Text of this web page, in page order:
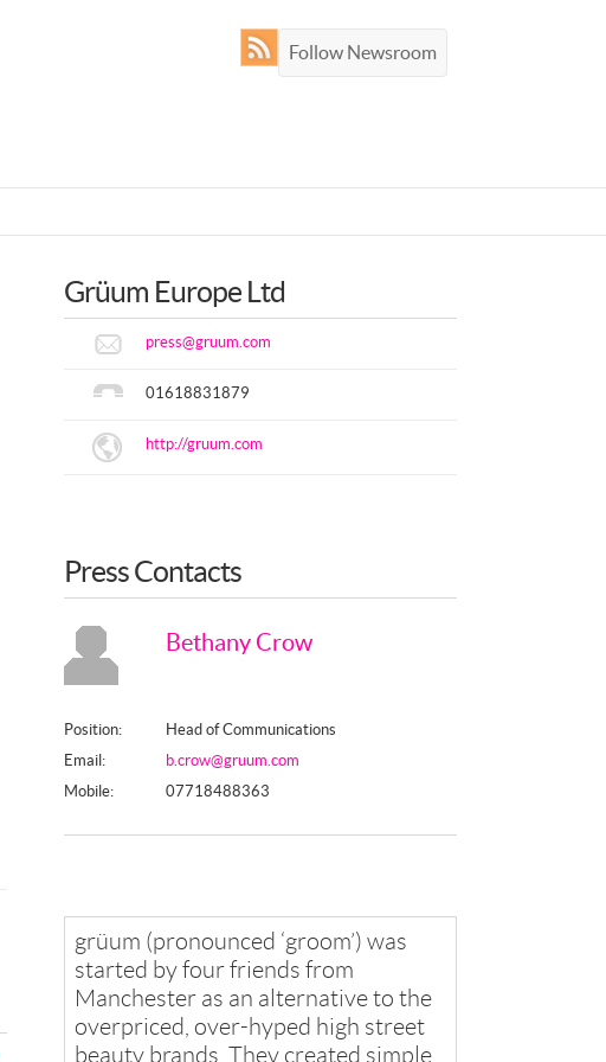
Follow Newsroom
Grüum Europe Ltd
press@gruum.com
01618831879
http://gruum.com
Press Contacts
Bethany Crow
Position:
Head of Communications
Email:
b.crow@gruum.com
Mobile:
07718488363
grüum (pronounced ‘groom’) was
started by four friends from
Manchester as an alternative to the
overpriced, over-hyped high street
beauty brands. They created simple,